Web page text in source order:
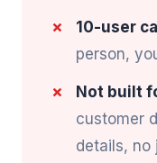
10-user
person,
Not built
customer
details, no